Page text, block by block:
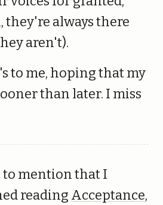
always there
aren't).
to me, hoping that my
than later. I miss
to mention that I
reading Acceptance,